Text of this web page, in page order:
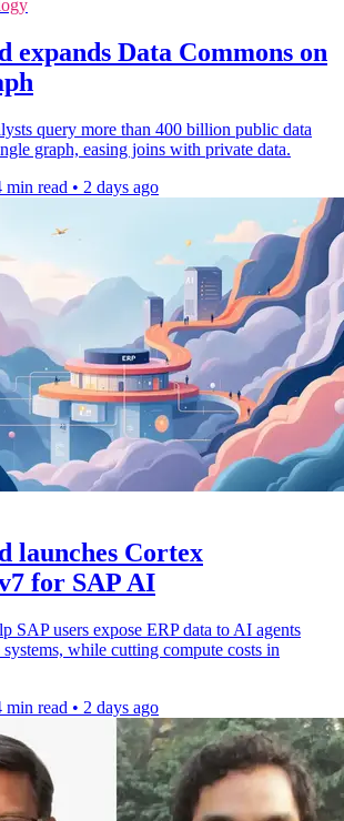
expands Data Commons on
query more than 400 billion public data
graph, easing joins with private data.
min read • 2 days ago
launches Cortex
for SAP AI
SAP users expose ERP data to AI agents
while cutting compute costs in
min read • 2 days ago